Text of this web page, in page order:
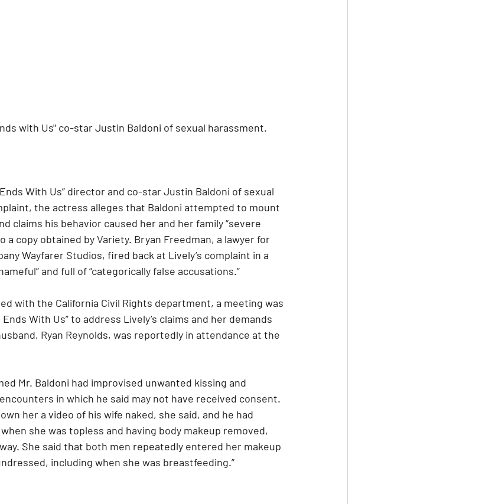
with Us" co-star Justin Baldoni of sexual harassment.
With Us” director and co-star Justin Baldoni of sexual
the actress alleges that Baldoni attempted to mount
claims his behavior caused her and her family “severe
a copy obtained by Variety. Bryan Freedman, a lawyer for
Wayfarer Studios, fired back at Lively’s complaint in a
and full of “categorically false accusations.”
with the California Civil Rights department, a meeting was
With Us” to address Lively’s claims and her demands
Ryan Reynolds, was reportedly in attendance at the
Mr. Baldoni had improvised unwanted kissing and
in which he said may not have received consent.
her a video of his wife naked, she said, and he had
she was topless and having body makeup removed,
She said that both men repeatedly entered her makeup
including when she was breastfeeding.”